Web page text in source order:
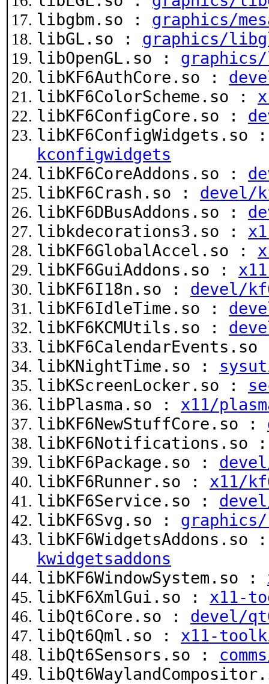
libgbm.so : graphics/
libGL.so : graphics/
libOpenGL.so :
libKF6AuthCore.so :
libKF6ColorScheme.so :
libKF6ConfigCore.so :
libKF6ConfigWidgets.so
kconfigwidgets
libKF6CoreAddons.so :
libKF6Crash.so : devel/
libKF6DBusAddons.so :
libkdecorations3.so :
libKF6GlobalAccel.so :
libKF6GuiAddons.so :
libKF6I18n.so : devel/
libKF6IdleTime.so :
libKF6KCMUtils.so :
libKNightTime.so :
libKScreenLocker.so :
libPlasma.so : x11/
libKF6NewStuffCore.so :
libKF6Notifications.so
libKF6Package.so :
libKF6Runner.so : x11/
libKF6Service.so :
libKF6Svg.so :
libKF6WidgetsAddons.so
kwidgetsaddons
libKF6WindowSystem.so :
libKF6XmlGui.so : x11-
libQt6Core.so : devel/
libQt6Qml.so : x11-
libQt6Sensors.so :